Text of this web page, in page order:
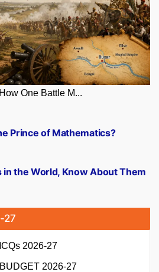
One Battle M...
the World, Know About Them
Prince of Mathematics?
27
2026-27
2026-27